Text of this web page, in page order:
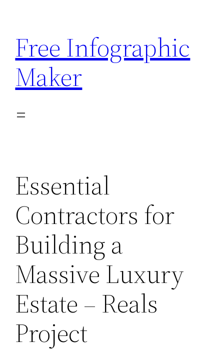
content
Free Infographic
Maker
Essential
Contractors for
Building a
Massive Luxury
Estate – Reals
Project